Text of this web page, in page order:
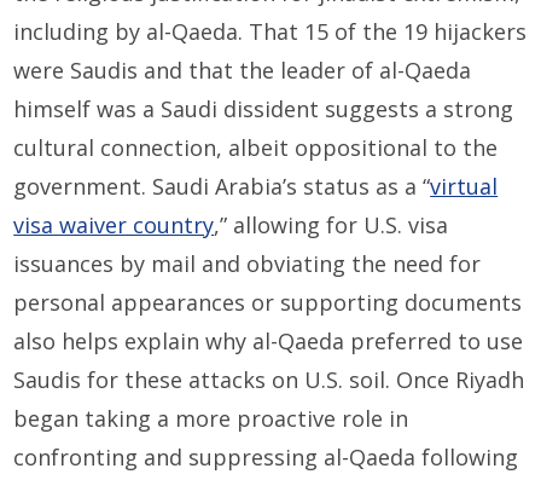
including by al-Qaeda. That 15 of the 19 hijackers
were Saudis and that the leader of al-Qaeda
himself was a Saudi dissident suggests a strong
cultural connection, albeit oppositional to the
government. Saudi Arabia’s status as a “virtual
visa waiver country,” allowing for U.S. visa
issuances by mail and obviating the need for
personal appearances or supporting documents
also helps explain why al-Qaeda preferred to use
Saudis for these attacks on U.S. soil. Once Riyadh
began taking a more proactive role in
confronting and suppressing al-Qaeda following